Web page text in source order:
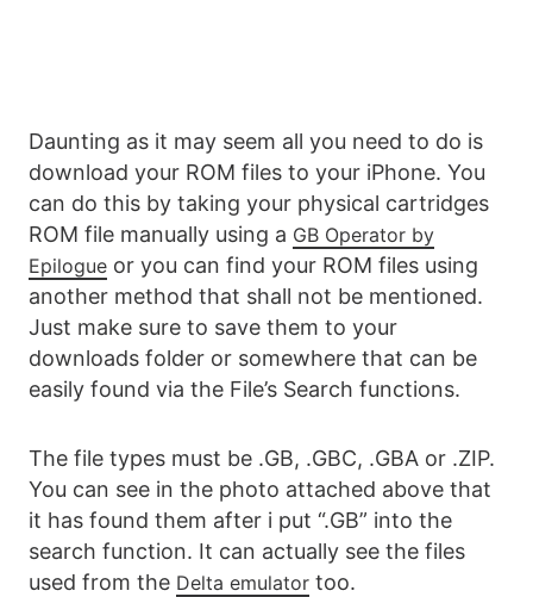
Daunting as it may seem all you need to do is
download your ROM files to your iPhone. You
can do this by taking your physical cartridges
ROM file manually using a GB Operator by
Epilogue or you can find your ROM files using
another method that shall not be mentioned.
Just make sure to save them to your
downloads folder or somewhere that can be
easily found via the File’s Search functions.
The file types must be .GB, .GBC, .GBA or .ZIP.
You can see in the photo attached above that
it has found them after i put “.GB” into the
search function. It can actually see the files
used from the Delta emulator too.